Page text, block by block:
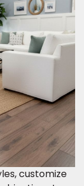
customize